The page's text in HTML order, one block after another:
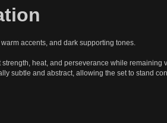
accents, and dark supporting tones.
heat, and perseverance while
subtle and abstract, allowing the set to stand